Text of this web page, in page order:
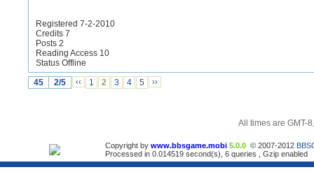
Registered 7-2-2010
Credits 7
Posts 2
Reading Access 10
Status Offline
45 2/5 ‹‹ 1 2 3 4 5 ››
All times are GMT-
Copyright by www.bbsgame.mobi 5.0.0 © 2007-2012
Processed in 0.014519 second(s), 6 queries , Gzip enabled